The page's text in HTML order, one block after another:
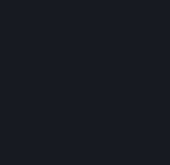
support for up to 500 units,
with the community through the
AoF will incorporate smarter,
give even the best players a
adapt to changing units and
you’ll actually be able to learn
PVP from the computer.
unprecedented human / AI
for more exciting scenarios